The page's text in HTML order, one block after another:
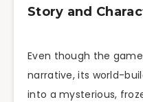
Story and
Even though the
narrative, its world-
into a mysterious,